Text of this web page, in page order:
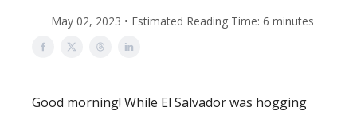
May 02, 2023 • Estimated Reading Time: 6 minutes
Good morning! While El Salvador was hogging